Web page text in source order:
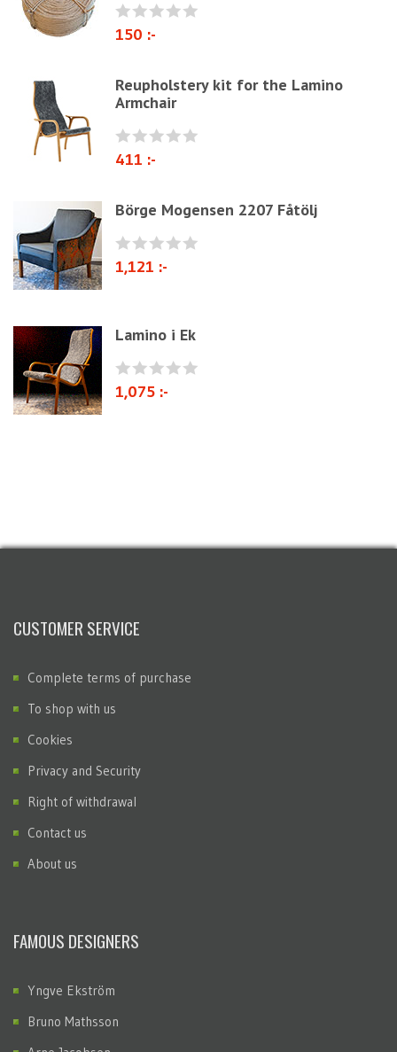
Other ribbons and strings
Jute fabric and domestics
Wadding & fiber
Docorative Nails & Tacks
Prefebricated cushions
150 :-
Reupholstery kit for the Lamino
Armchair
411 :-
Börge Mogensen 2207 Fåtölj
1,121 :-
Lamino i Ek
1,075 :-
CUSTOMER SERVICE
Complete terms of purchase
To shop with us
Cookies
Privacy and Security
Right of withdrawal
Contact us
About us
FAMOUS DESIGNERS
Yngve Ekström
Bruno Mathsson